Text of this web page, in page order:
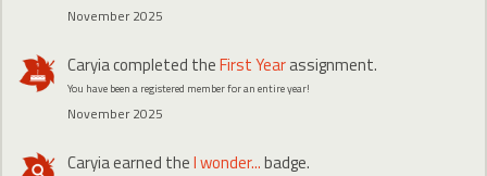
November 2025
Caryiacompleted theFirst Yearassignment.
You have been a registered member for an entire year!
November 2025
Caryiaearned theI wonder...badge.